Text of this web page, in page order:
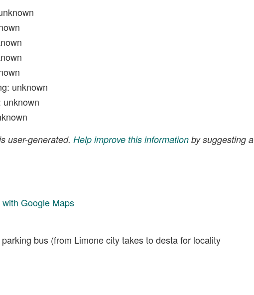
unknown
unknown
user-generated. Help improve this information by suggesting a
Google Maps
bus (from Limone city takes to desta for locality